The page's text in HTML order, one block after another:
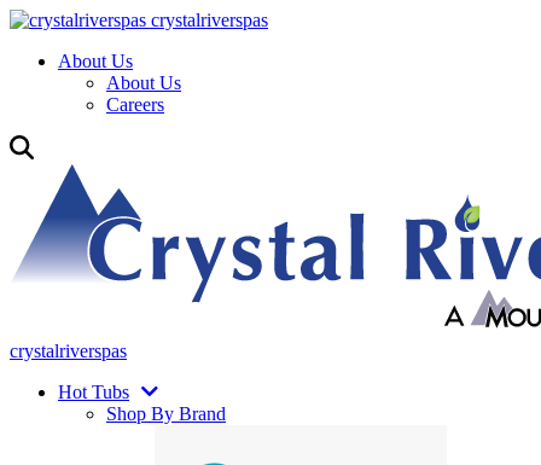
crystalriverspas
About Us
About Us
Careers
crystalriverspas
Hot Tubs
Shop By Brand